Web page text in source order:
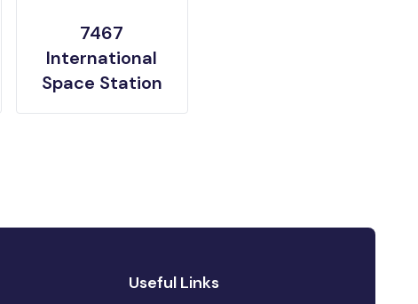
7467
International
Space Station
Useful Links